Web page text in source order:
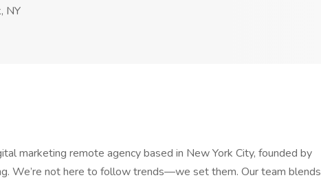
NY
marketing remote agency based in New York City, founded by
We’re not here to follow trends—we set them. Our team blends